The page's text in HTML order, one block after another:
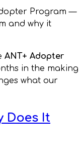
Program —
and why it
ANT+ Adopter
in the making
what our
Does It